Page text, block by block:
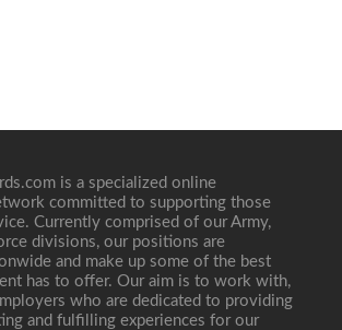
is a specialized online
committed to supporting those
Currently comprised of our Army,
divisions, our positions are
and make up some of the best
has to offer. Our aim is to work with,
who are dedicated to providing
and fulfilling experiences for our